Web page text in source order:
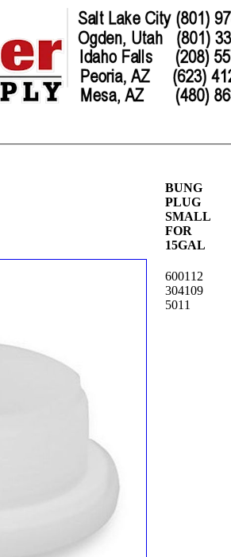
BUNG
PLUG
SMALL
FOR
15GAL
600112
304109
5011